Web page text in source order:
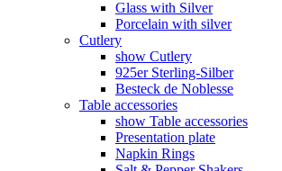
Glass with Silver
Porcelain with silver
Cutlery
show Cutlery
925er Sterling-Silber
Besteck de Noblesse
Table accessories
show Table accessories
Presentation plate
Napkin Rings